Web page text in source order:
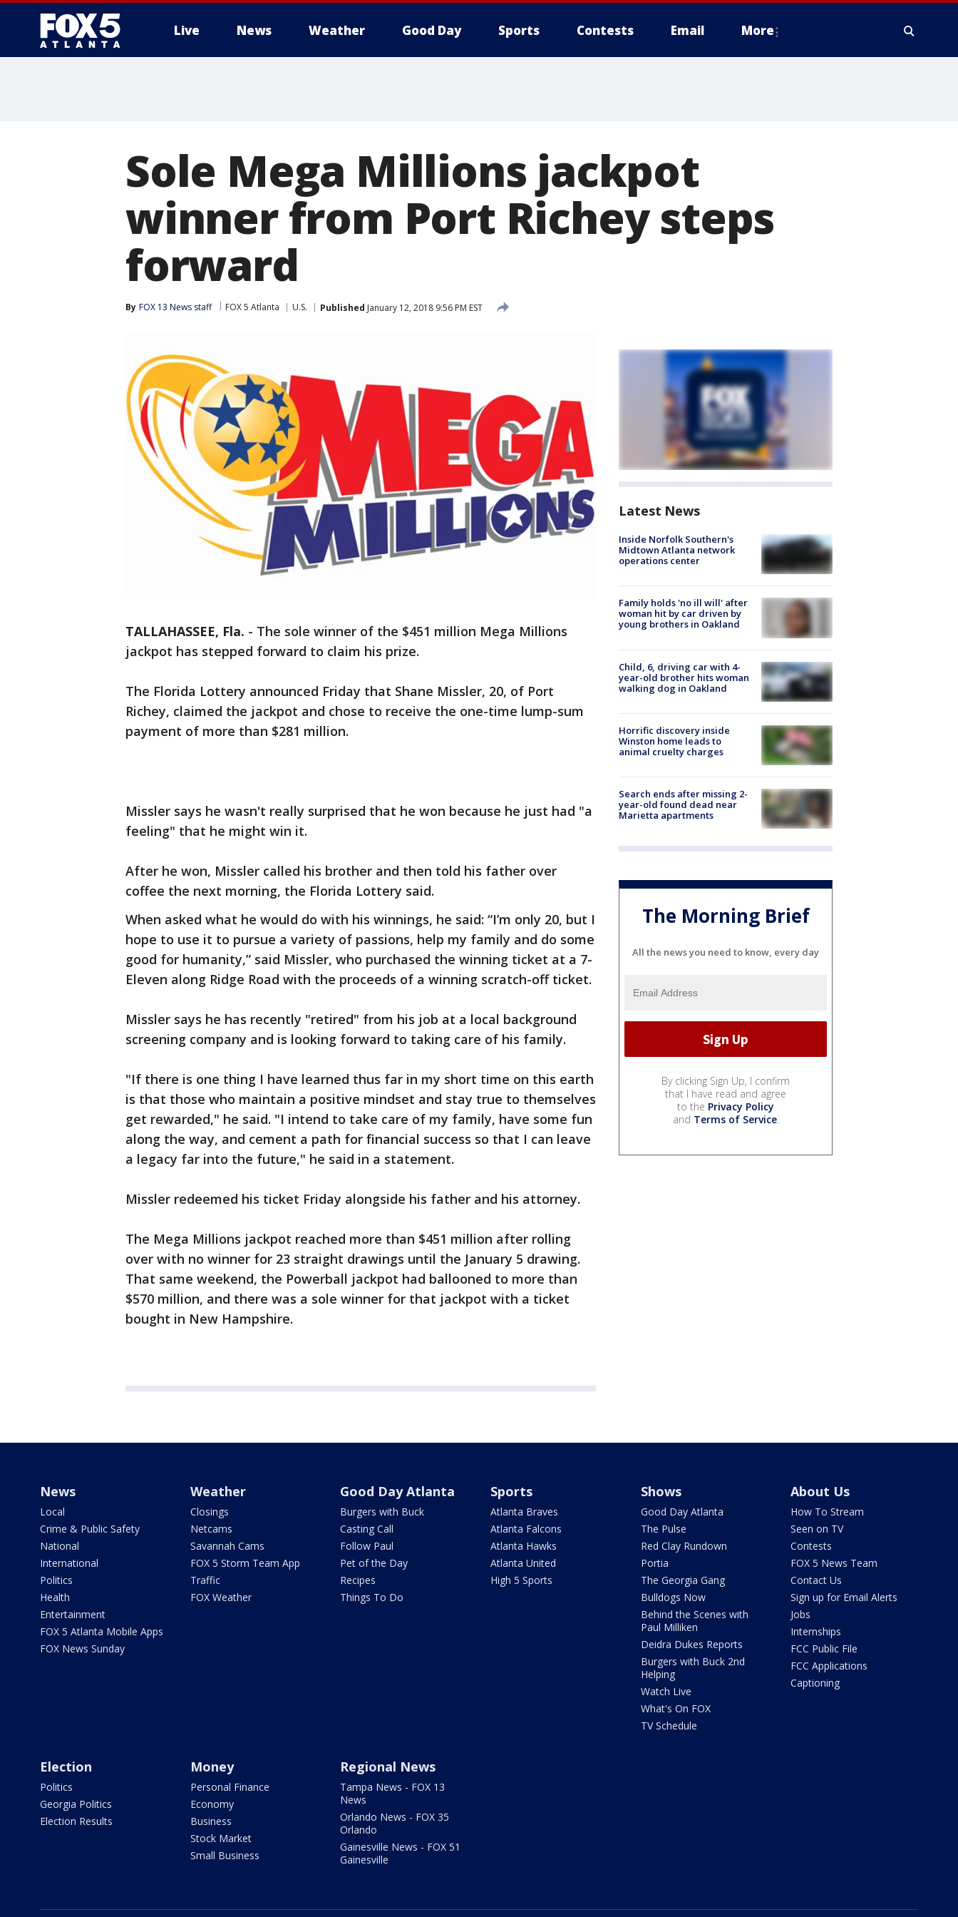
Live News Weather Good Day Sports Contests Email More
Sole Mega Millions jackpot
winner from Port Richey steps
forward
By FOX 13 News staff FOX 5 Atlanta U.S. Published January 12, 2018 9:56 PM EST
TALLAHASSEE, Fla. - The sole winner of the $451 million Mega Millions
jackpot has stepped forward to claim his prize.
The Florida Lottery announced Friday that Shane Missler, 20, of Port
Richey, claimed the jackpot and chose to receive the one-time lump-sum
payment of more than $281 million.
Missler says he wasn't really surprised that he won because he just had "a
feeling" that he might win it.
After he won, Missler called his brother and then told his father over
coffee the next morning, the Florida Lottery said.
When asked what he would do with his winnings, he said: “I’m only 20, but I
hope to use it to pursue a variety of passions, help my family and do some
good for humanity,” said Missler, who purchased the winning ticket at a 7-
Eleven along Ridge Road with the proceeds of a winning scratch-off ticket.
Missler says he has recently "retired" from his job at a local background
screening company and is looking forward to taking care of his family.
"If there is one thing I have learned thus far in my short time on this earth
is that those who maintain a positive mindset and stay true to themselves
get rewarded," he said. "I intend to take care of my family, have some fun
along the way, and cement a path for financial success so that I can leave
a legacy far into the future," he said in a statement.
Missler redeemed his ticket Friday alongside his father and his attorney.
The Mega Millions jackpot reached more than $451 million after rolling
over with no winner for 23 straight drawings until the January 5 drawing.
That same weekend, the Powerball jackpot had ballooned to more than
$570 million, and there was a sole winner for that jackpot with a ticket
bought in New Hampshire.
Latest News
Inside Norfolk Southern's
Midtown Atlanta network
operations center
Family holds 'no ill will' after
woman hit by car driven by
young brothers in Oakland
Child, 6, driving car with 4-
year-old brother hits woman
walking dog in Oakland
Horrific discovery inside
Winston home leads to
animal cruelty charges
Search ends after missing 2-
year-old found dead near
Marietta apartments
The Morning Brief
All the news you need to know, every day
By clicking Sign Up, I confirm
that I have read and agree
to the Privacy Policy
and Terms of Service.
News
Local
Crime & Public Safety
National
International
Politics
Health
Entertainment
FOX 5 Atlanta Mobile Apps
FOX News Sunday
Weather
Closings
Netcams
Savannah Cams
FOX 5 Storm Team App
Traffic
FOX Weather
Good Day Atlanta
Burgers with Buck
Casting Call
Follow Paul
Pet of the Day
Recipes
Things To Do
Sports
Atlanta Braves
Atlanta Falcons
Atlanta Hawks
Atlanta United
High 5 Sports
Shows
Good Day Atlanta
The Pulse
Red Clay Rundown
Portia
The Georgia Gang
Bulldogs Now
Behind the Scenes with
Paul Milliken
Deidra Dukes Reports
Burgers with Buck 2nd
Helping
Watch Live
What's On FOX
TV Schedule
About Us
How To Stream
Seen on TV
Contests
FOX 5 News Team
Contact Us
Sign up for Email Alerts
Jobs
Internships
FCC Public File
FCC Applications
Captioning
Election
Politics
Georgia Politics
Election Results
Money
Personal Finance
Economy
Business
Stock Market
Small Business
Regional News
Tampa News - FOX 13
News
Orlando News - FOX 35
Orlando
Gainesville News - FOX 51
Gainesville